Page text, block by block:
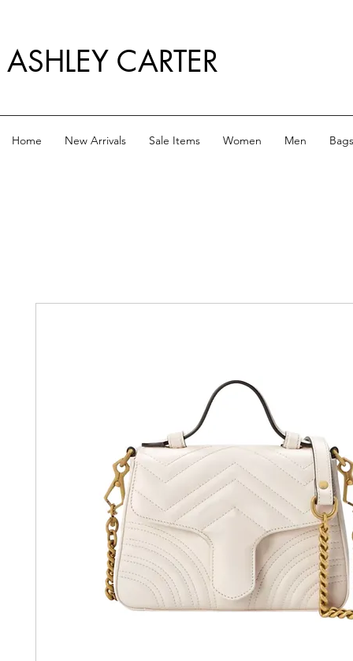
ASHLEY CARTER
Home New Arrivals Sale Items Women Men Bags